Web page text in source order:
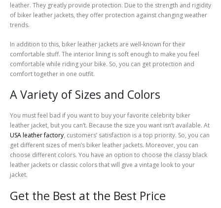
leather. They greatly provide protection. Due to the strength and rigidity
of biker leather jackets, they offer protection against changing weather
trends.
In addition to this, biker leather jackets are well-known for their
comfortable stuff. The interior lining is soft enough to make you feel
comfortable while riding your bike. So, you can get protection and
comfort together in one outfit.
A Variety of Sizes and Colors
You must feel bad if you want to buy your favorite celebrity biker
leather jacket, but you can’t. Because the size you want isn’t available. At
USA leather factory, customers’ satisfaction is a top priority. So, you can
get different sizes of men’s biker leather jackets. Moreover, you can
choose different colors. You have an option to choose the classy black
leather jackets or classic colors that will give a vintage look to your
jacket.
Get the Best at the Best Price